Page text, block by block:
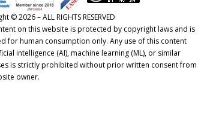
© 2026 – ALL RIGHTS RESERVED
on this website is protected by copyright laws and is
for human consumption only. Any use of this content
intelligence (AI), machine learning (ML), or similar
is strictly prohibited without prior written consent from
owner.